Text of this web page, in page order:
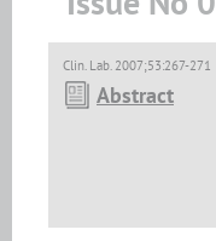
Clin. Lab. 2007;53:267-271
Abstract